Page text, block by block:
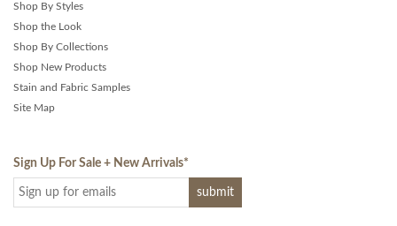
Shop By Styles
Shop the Look
Shop By Collections
Shop New Products
Stain and Fabric Samples
Site Map
Sign Up For Sale + New Arrivals*